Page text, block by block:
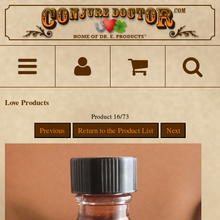
Love Products
Product 16/73
Previous Return to the Product List Next